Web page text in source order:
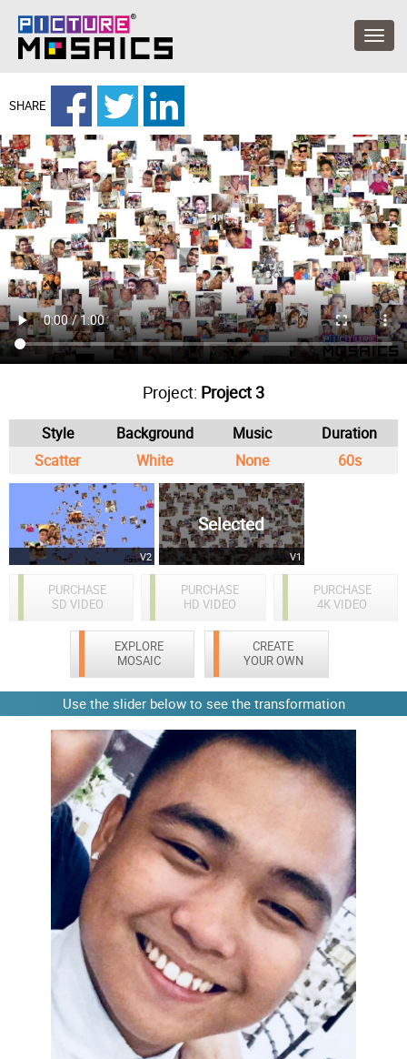
SHARE
Project: Project 3
Style Background Music
Duration
Scatter
White None 60s
V2
Selected
V1
PURCHASE
SD VIDEO
PURCHASE
4K VIDEO
PURCHASE
HD VIDEO
EXPLORE
MOSAIC
CREATE
YOUR OWN
Use the slider below to see the transformation